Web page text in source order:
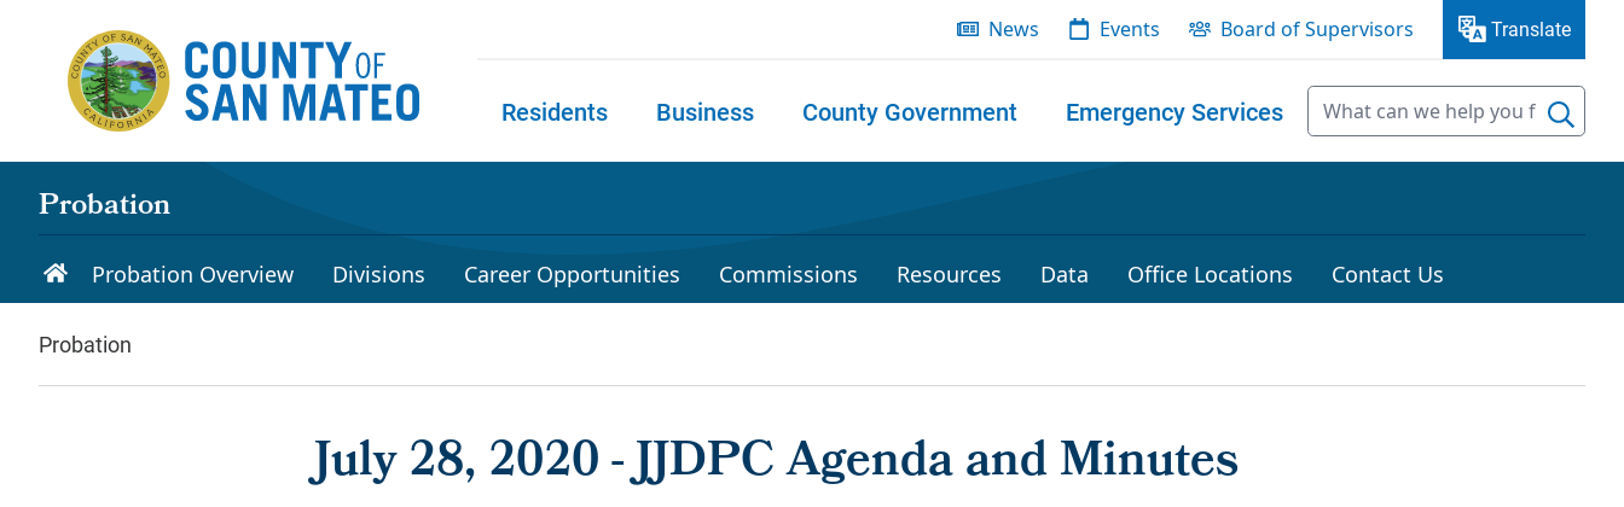
News Events Board of Supervisors Translate
Residents Business County Government Emergency Services
Probation
Probation Overview Divisions Career Opportunities Commissions Resources Data Office Locations Contact Us
Probation
July 28, 2020 - JJDPC Agenda and Minutes